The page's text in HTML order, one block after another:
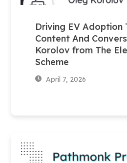
Driving EV Adoption
Content And
Korolov from The
Scheme
April 7, 2026